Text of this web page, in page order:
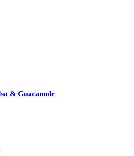
& Guacamole